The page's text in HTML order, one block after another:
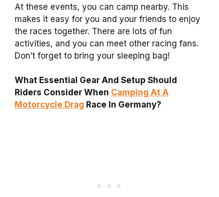
At these events, you can camp nearby. This
makes it easy for you and your friends to enjoy
the races together. There are lots of fun
activities, and you can meet other racing fans.
Don’t forget to bring your sleeping bag!
What Essential Gear And Setup Should
Riders Consider When Camping At A
Motorcycle Drag Race In Germany?